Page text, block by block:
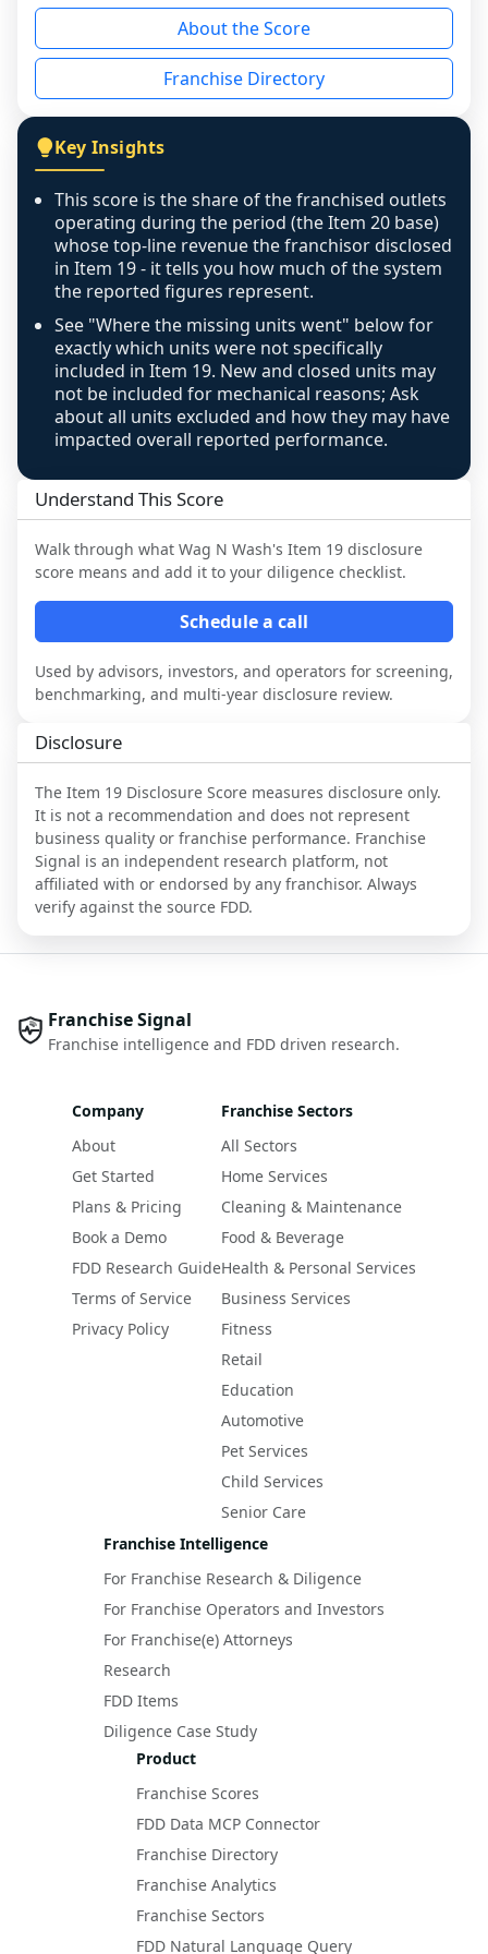
reason - no franchised base had completed
the period yet, the franchised revenue was
disclosed on a grain that cannot be mapped to
individual outlets, or the underlying data was
figure that blends geographies is shown
exactly as computed - our unit base now
covers all geographies the FDD disclosed, and
any residual mismatch is noted in the scoring-
confidence footnote. If coverage computes
above 100%, a sign the two counts are still not
like-for-like, the raw figure is displayed with a
caution flag and marked low confidence for
review, never clamped or hidden.
About the Score
Franchise Directory
Key Insights
This score is the share of the franchised outlets
operating during the period (the Item 20 base)
whose top-line revenue the franchisor disclosed
in Item 19 - it tells you how much of the system
the reported figures represent.
See "Where the missing units went" below for
exactly which units were not specifically
included in Item 19. New and closed units may
not be included for mechanical reasons; Ask
about all units excluded and how they may have
impacted overall reported performance.
Understand This Score
Walk through what Wag N Wash's Item 19 disclosure
score means and add it to your diligence checklist.
Schedule a call
Used by advisors, investors, and operators for screening,
benchmarking, and multi-year disclosure review.
Disclosure
The Item 19 Disclosure Score measures disclosure only.
It is not a recommendation and does not represent
business quality or franchise performance. Franchise
Signal is an independent research platform, not
affiliated with or endorsed by any franchisor. Always
verify against the source FDD.
Franchise Signal
Franchise intelligence and FDD driven research.
Company
About
Get Started
Plans & Pricing
Book a Demo
FDD Research Guide
Terms of Service
Privacy Policy
Franchise Sectors
All Sectors
Home Services
Cleaning & Maintenance
Food & Beverage
Health & Personal Services
Business Services
Fitness
Retail
Education
Automotive
Pet Services
Child Services
Senior Care
Franchise Intelligence
For Franchise Research & Diligence
For Franchise Operators and Investors
For Franchise(e) Attorneys
Research
FDD Items
Diligence Case Study
Product
Franchise Scores
FDD Data MCP Connector
Franchise Directory
Franchise Analytics
Franchise Sectors
FDD Natural Language Query